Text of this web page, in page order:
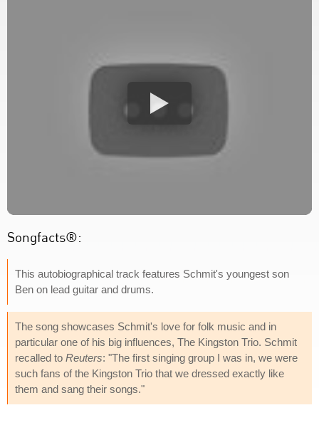
Songfacts®:
This autobiographical track features Schmit's youngest son
Ben on lead guitar and drums.
The song showcases Schmit's love for folk music and in
particular one of his big influences, The Kingston Trio. Schmit
recalled to Reuters: "The first singing group I was in, we were
such fans of the Kingston Trio that we dressed exactly like
them and sang their songs."